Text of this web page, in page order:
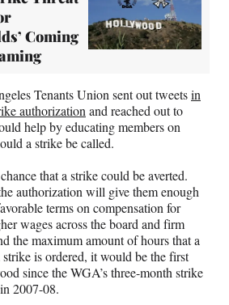
Coming
Tenants Union sent out tweetsin
authorization and reached out to
help by educating members on
a strike be called.
that a strike could be averted.
authorization will give them enough
terms on compensation for
wages across the board and firm
the maximum amount of hours that a
is ordered, it would be the first
since the WGA’s three-month strike
2007-08.